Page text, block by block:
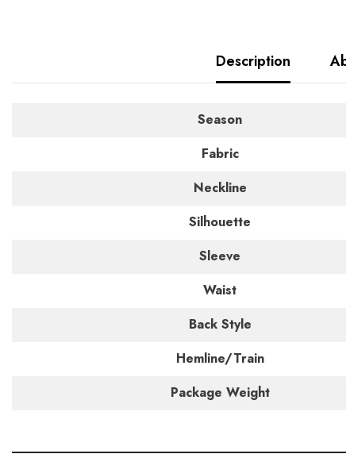
Description
Season
Fabric
Neckline
Silhouette
Sleeve
Waist
Back Style
Hemline/Train
Package Weight